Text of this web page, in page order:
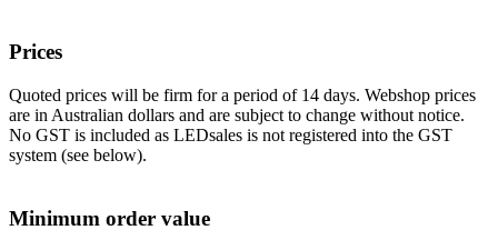
Prices
Quoted prices will be firm for a period of 14 days. Webshop prices
are in Australian dollars and are subject to change without notice.
No GST is included as LEDsales is not registered into the GST
system (see below).
Minimum order value